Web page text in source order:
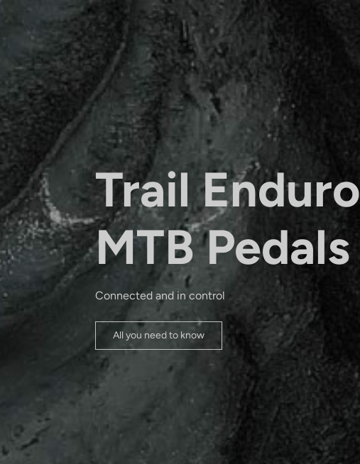
Trail Enduro
MTB Pedals
Connected and in control
All you need to know